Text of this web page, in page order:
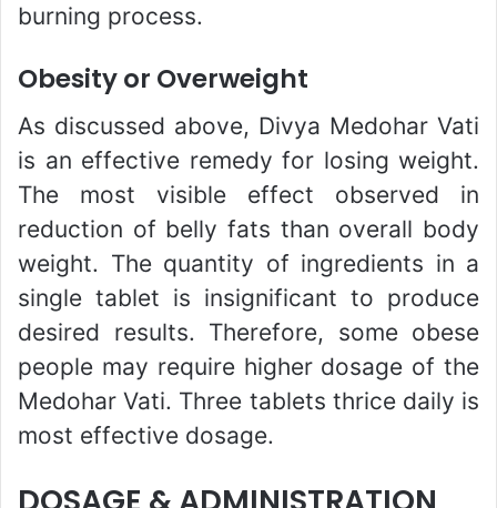
burning process.
Obesity or Overweight
As discussed above, Divya Medohar Vati
is an effective remedy for losing weight.
The most visible effect observed in
reduction of belly fats than overall body
weight. The quantity of ingredients in a
single tablet is insignificant to produce
desired results. Therefore, some obese
people may require higher dosage of the
Medohar Vati. Three tablets thrice daily is
most effective dosage.